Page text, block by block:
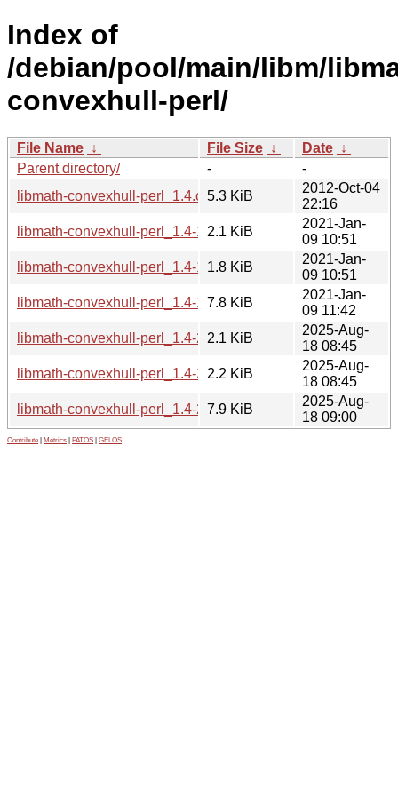
Index of
/debian/pool/main/libm/
convexhull-perl/
File Name ↓ File Size ↓ Date ↓
Parent directory/
-
-
libmath-convexhull-perl_1.4.orig.tar.gz
5.3 KiB
2012-Oct-04
22:16
libmath-convexhull-perl_1.4-1.1.dsc
2.1 KiB
2021-Jan-
09 10:51
libmath-convexhull-perl_1.4-1.1.debian.tar.xz
1.8 KiB
2021-Jan-
09 10:51
libmath-convexhull-perl_1.4-1.1_all.deb
7.8 KiB
2021-Jan-
09 11:42
libmath-convexhull-perl_1.4-2.debian.tar.xz
2.1 KiB
2025-Aug-
18 08:45
libmath-convexhull-perl_1.4-2.dsc2.2 KiB
2025-Aug-
18 08:45
libmath-convexhull-perl_1.4-2_all.deb
7.9 KiB
2025-Aug-
18 09:00
Contribute Metrics PATOS GELOS